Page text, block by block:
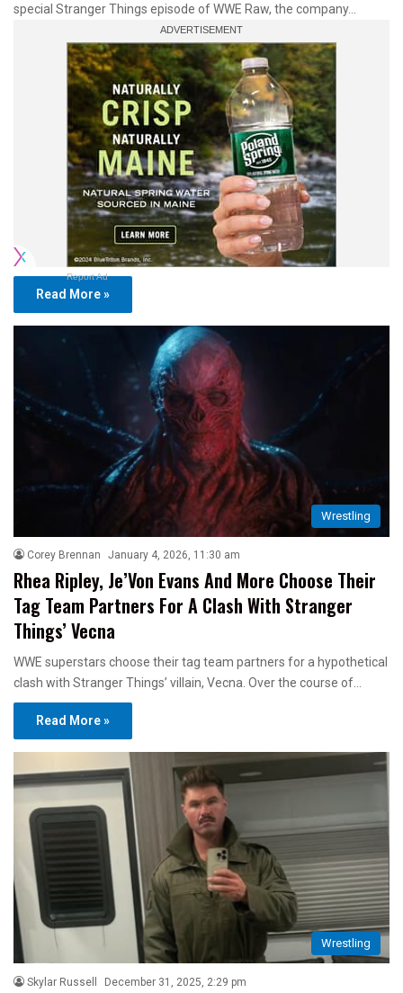
special Stranger Things episode of WWE Raw, the company…
Report Ad
Read More »
Wrestling
Corey Brennan January 4, 2026, 11:30 am
Rhea Ripley, Je’Von Evans And More Choose Their
Tag Team Partners For A Clash With Stranger
Things’ Vecna
WWE superstars choose their tag team partners for a hypothetical
clash with Stranger Things’ villain, Vecna. Over the course of…
Read More »
Wrestling
Skylar Russell December 31, 2025, 2:29 pm